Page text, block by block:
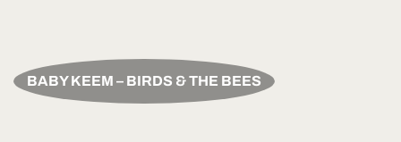
BABY KEEM – BIRDS & THE BEES